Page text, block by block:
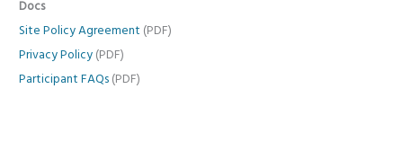
Docs
Site Policy Agreement (PDF)
Privacy Policy (PDF)
Participant FAQs (PDF)